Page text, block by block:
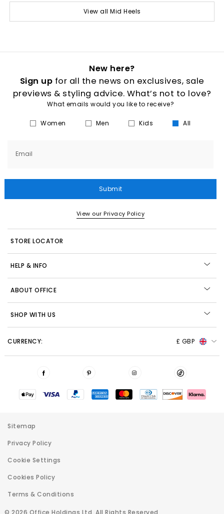
View all Mid Heels
New here?
Sign up for all the news on exclusives, sale
previews & styling advice. What’s not to love?
What emails would you like to receive?
Women Men Kids All
Email
Submit
View our Privacy Policy
STORE LOCATOR
HELP & INFO
ABOUT OFFICE
SHOP WITH US
CURRENCY: £ GBP
© 2026 Office Holdings Ltd. All Rights Reserved
Sitemap
Privacy Policy
Cookie Settings
Cookies Policy
Terms & Conditions